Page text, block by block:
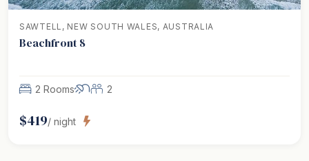
SAWTELL, NEW SOUTH WALES, AUSTRALIA
Beachfront 8
2 Rooms 2
$419/ night